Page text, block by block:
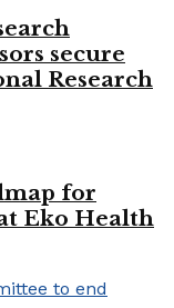
secure
Research
for
Eko Health